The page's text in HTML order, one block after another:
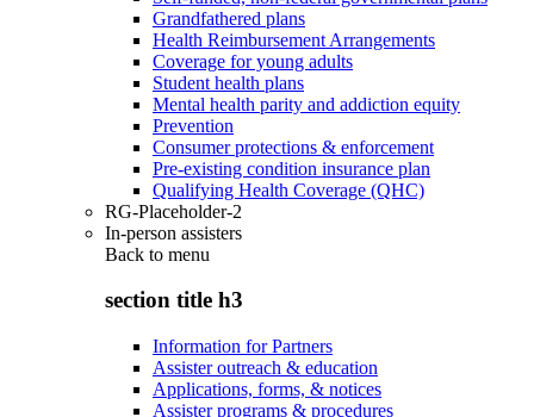
Grandfathered plans
Health Reimbursement Arrangements
Coverage for young adults
Student health plans
Mental health parity and addiction equity
Prevention
Consumer protections & enforcement
Pre-existing condition insurance plan
Qualifying Health Coverage (QHC)
RG-Placeholder-2
In-person assisters
Back to menu
section title h3
Information for Partners
Assister outreach & education
Applications, forms, & notices
Assister programs & procedures